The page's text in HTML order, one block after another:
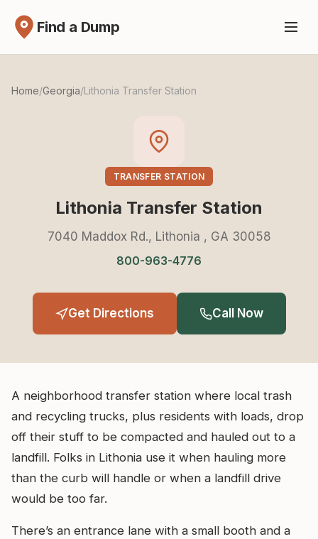
Find a Dump
Home/Georgia/Lithonia Transfer Station
TRANSFER STATION
Lithonia Transfer Station
7040 Maddox Rd., Lithonia , GA 30058
800-963-4776
Get Directions Call Now
A neighborhood transfer station where local trash
and recycling trucks, plus residents with loads, drop
off their stuff to be compacted and hauled out to a
landfill. Folks in Lithonia use it when hauling more
than the curb will handle or when a landfill drive
would be too far.
There’s an entrance lane with a small booth and a